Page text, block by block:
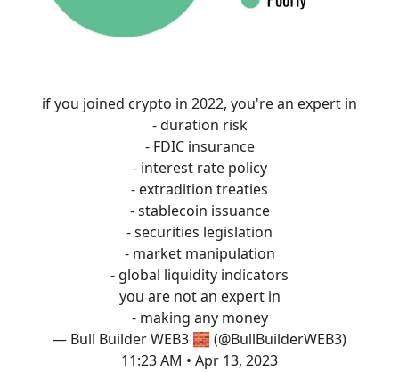
if you joined crypto in 2022, you're an expert in
- duration risk
- FDIC insurance
- interest rate policy
- extradition treaties
- stablecoin issuance
- securities legislation
- market manipulation
- global liquidity indicators
you are not an expert in
- making any money
— Bull Builder WEB3 🧱 (@BullBuilderWEB3)
11:23 AM • Apr 13, 2023